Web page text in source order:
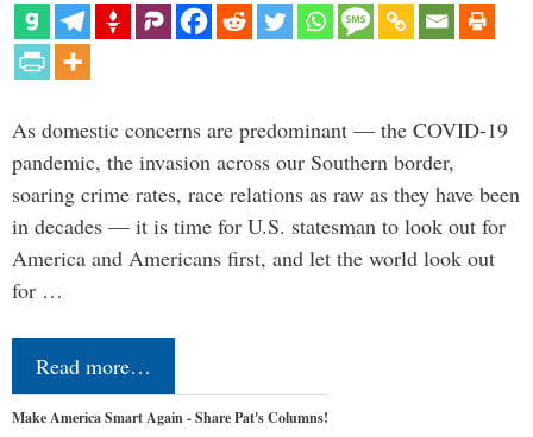
As domestic concerns are predominant — the COVID-19
pandemic, the invasion across our Southern border,
soaring crime rates, race relations as raw as they have been
in decades — it is time for U.S. statesman to look out for
America and Americans first, and let the world look out
for …
Read more…
Make America Smart Again - Share Pat's Columns!